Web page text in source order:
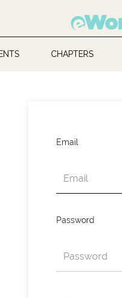
CHAPTERS
Email
Password